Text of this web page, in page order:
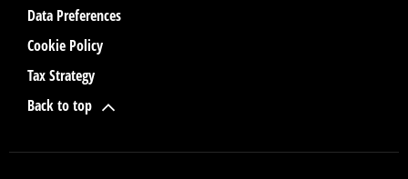
Data Preferences
Cookie Policy
Tax Strategy
Back to top